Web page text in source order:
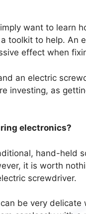
want to learn
toolkit to help. An
effect when
an electric
investing, as
electronics?
hand-held
it is worth
screwdriver.
be very